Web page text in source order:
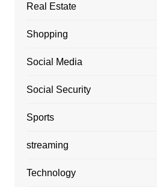
Real Estate
Shopping
Social Media
Social Security
Sports
streaming
Technology